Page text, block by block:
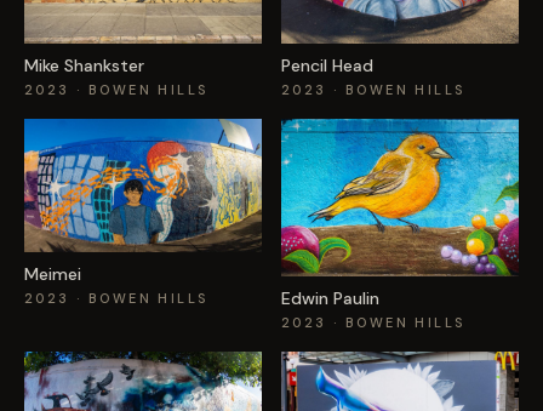
Mike Shankster
2023 · BOWEN HILLS
Pencil Head
2023 · BOWEN HILLS
Meimei
2023 · BOWEN HILLS Edwin Paulin
2023 · BOWEN HILLS